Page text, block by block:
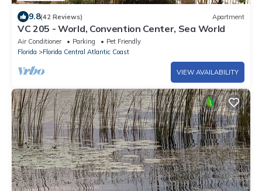
9.8(42 Reviews) Apartment
VC 205 - World, Convention Center, Sea World
Air Conditioner Parking
Pet Friendly
Florida
Florida Central Atlantic Coast
VIEW AVAILABILITY